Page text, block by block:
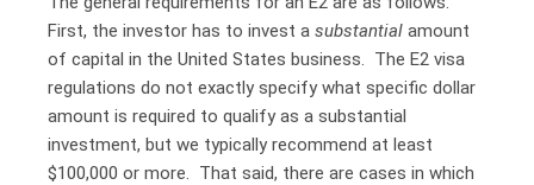
First, the investor has to invest a substantial amount
of capital in the United States business. The E2 visa
regulations do not exactly specify what specific dollar
amount is required to qualify as a substantial
investment, but we typically recommend at least
$100,000 or more. That said, there are cases in which